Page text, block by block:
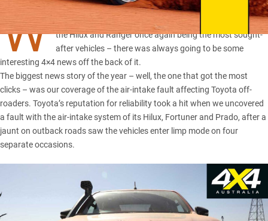
W
ITH dual-cab utes dominating the sales charts in 2018 –
the Hilux and Ranger once again being the most sought-
after vehicles– there was always going to be some
interesting 4×4 news off the back of it.
The biggest news story of the year – well, the one that got the most
clicks – was our coverage of the air-intake fault affecting Toyota off-
roaders. Toyota’s reputation for reliability took a hit when we uncovered
a fault with the air-intake system of its Hilux, Fortuner and Prado, after a
jaunt on outback roads saw the vehicles enter limp mode on four
separate occasions.